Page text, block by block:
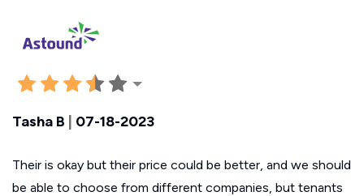
Tasha B 07-18-2023
Their is okay but their price could be better, and we should
be able to choose from different companies, but tenants